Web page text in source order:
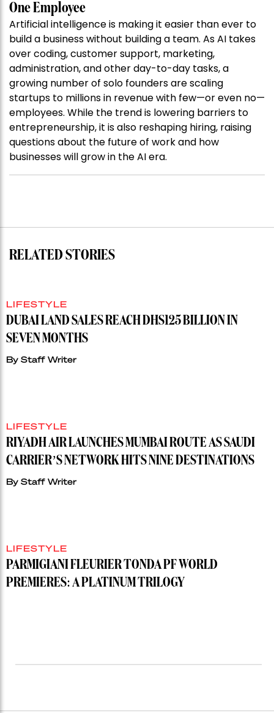
One Employee
Artificial intelligence is making it easier than ever to
build a business without building a team. As AI takes
over coding, customer support, marketing,
administration, and other day-to-day tasks, a
growing number of solo founders are scaling
startups to millions in revenue with few—or even no—
employees. While the trend is lowering barriers to
entrepreneurship, it is also reshaping hiring, raising
questions about the future of work and how
businesses will grow in the AI era.
RELATED STORIES
LIFESTYLE
DUBAI LAND SALES REACH DHS125 BILLION IN
SEVEN MONTHS
By Staff Writer
LIFESTYLE
RIYADH AIR LAUNCHES MUMBAI ROUTE AS SAUDI
CARRIER’S NETWORK HITS NINE DESTINATIONS
By Staff Writer
LIFESTYLE
PARMIGIANI FLEURIER TONDA PF WORLD
PREMIERES: A PLATINUM TRILOGY